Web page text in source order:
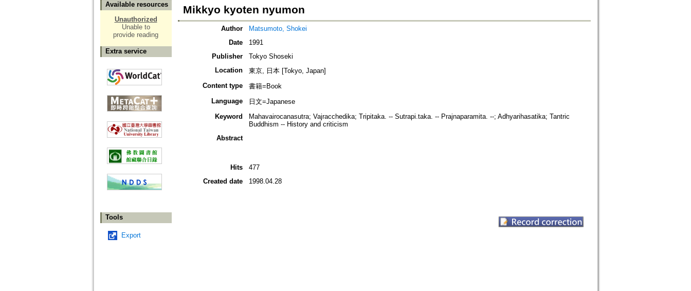
Available resources
Unauthorized
Unable to
provide reading
Extra service
Tools
Export
Mikkyo kyoten nyumon
Author
Matsumoto, Shokei
Date
1991
Publisher
Tokyo Shoseki
Location
東京, 日本 [Tokyo, Japan]
Content type
書籍=Book
Language
日文=Japanese
Keyword
Mahavairocanasutra; Vajracchedika; Tripitaka. -- Sutrapi.taka. -- Prajnaparamita. --; Adhyarihasatika; Tantric
Buddhism -- History and criticism
Abstract
Hits
477
Created date
1998.04.28